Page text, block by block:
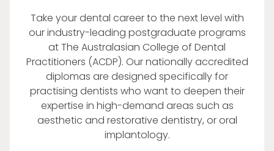
Take your dental career to the next level with
our industry-leading postgraduate programs
at The Australasian College of Dental
Practitioners (ACDP). Our nationally accredited
diplomas are designed specifically for
practising dentists who want to deepen their
expertise in high-demand areas such as
aesthetic and restorative dentistry, or oral
implantology.